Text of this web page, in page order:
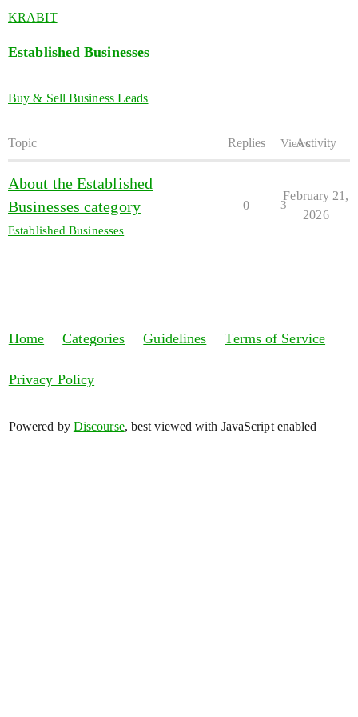
KRABIT
Established Businesses
Buy & Sell Business Leads
Topic Replies ViewsActivity
About the Established
Businesses category
Established Businesses
0 3
February 21,
2026
Home Categories Guidelines Terms of Service
Privacy Policy
Powered by Discourse, best viewed with JavaScript enabled